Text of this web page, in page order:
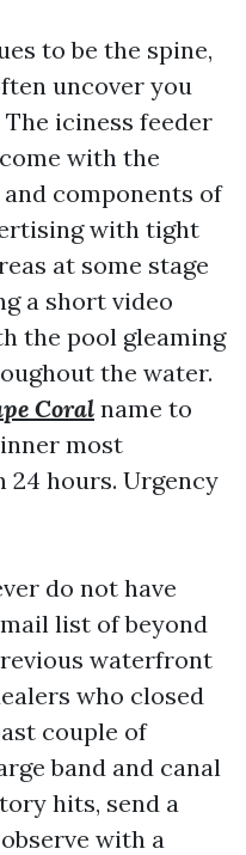
to be the spine,
uncover you
iciness feeder
with the
components of
with tight
at some stage
a short video
the pool gleaming
the water.
Coral name to
most
24 hours. Urgency
do not have
list of beyond
waterfront
who closed
couple of
band and canal
hits, send a
with a